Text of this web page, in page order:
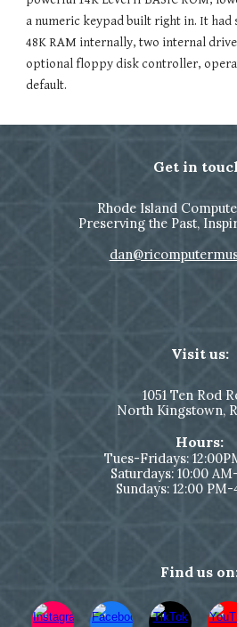
a numeric keypad built right in. It
48K RAM internally, two internal
optional floppy disk controller,
default.
Get in
Rhode Island
Preserving the Past,
Visit us:
1051Ten Rod
North Kingstown,
Hours:
Tues-Fridays:
Saturdays: 10:00
Sundays: 12:00
Find us